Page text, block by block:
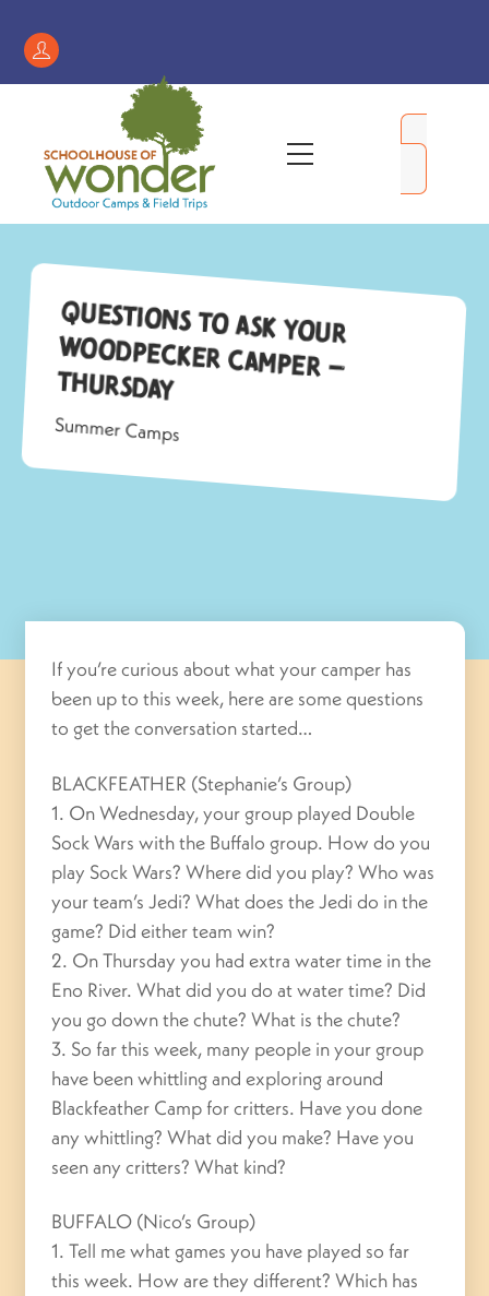
contentRegister
/
Account
Menu
Questions to ask your
Woodpecker camper –
Thursday
Summer Camps
If you’re curious about what your camper has
been up to this week, here are some questions
to get the conversation started…
BLACKFEATHER (Stephanie’s Group)
1. On Wednesday, your group played Double
Sock Wars with the Buffalo group. How do you
play Sock Wars? Where did you play? Who was
your team’s Jedi? What does the Jedi do in the
game? Did either team win?
2. On Thursday you had extra water time in the
Eno River. What did you do at water time? Did
you go down the chute? What is the chute?
3. So far this week, many people in your group
have been whittling and exploring around
Blackfeather Camp for critters. Have you done
any whittling? What did you make? Have you
seen any critters? What kind?
BUFFALO (Nico’s Group)
1. Tell me what games you have played so far
this week. How are they different? Which has